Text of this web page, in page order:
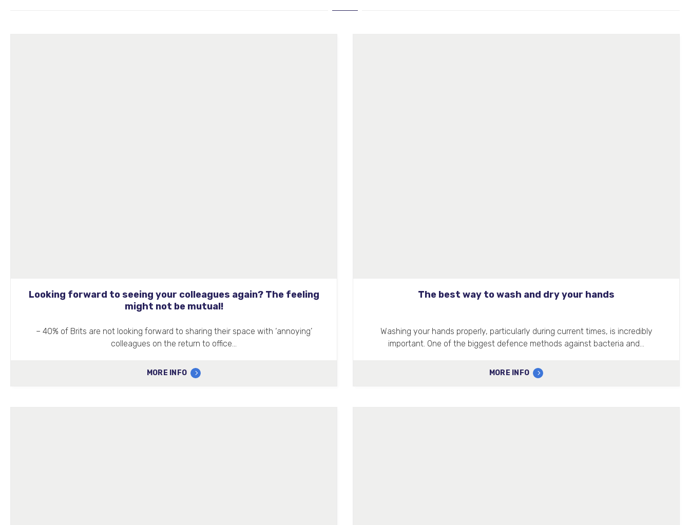
Looking forward to seeing your colleagues again? The feeling
might not be mutual!
– 40% of Brits are not looking forward to sharing their space with ‘annoying’
colleagues on the return to office…
MORE INFO
The best way to wash and dry your hands
Washing your hands properly, particularly during current times, is incredibly
important. One of the biggest defence methods against bacteria and…
MORE INFO